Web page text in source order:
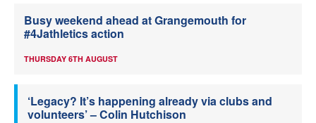
Busy weekend ahead at Grangemouth for
#4Jathletics action
THURSDAY 6TH AUGUST
‘Legacy? It’s happening already via clubs and
volunteers’ – Colin Hutchison